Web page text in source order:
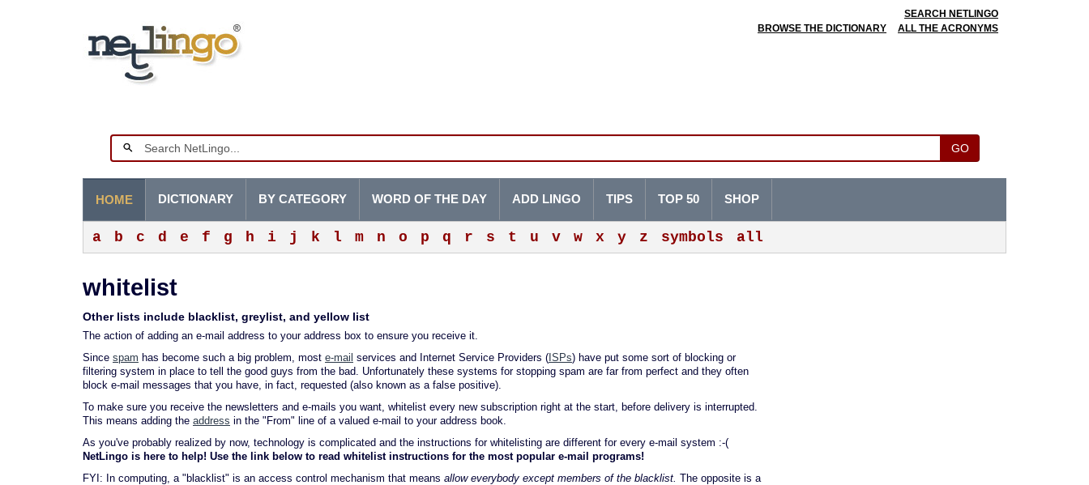
SEARCH NETLINGO
BROWSE THE DICTIONARY
ALL THE ACRONYMS
GO
HOME
a b c d e f g h i j k l m n o p q r s t u v w x y z symbols all
DICTIONARY BY CATEGORY WORD OF THE DAY ADD LINGO TIPS TOP 50 SHOP
whitelist
Other lists include blacklist, greylist, and yellow list
The action of adding an e-mail address to your address box to ensure you receive it.
Since spam has become such a big problem, most e-mail services and Internet Service Providers ( ISPs) have put some sort of blocking or
filtering system in place to tell the good guys from the bad. Unfortunately these systems for stopping spam are far from perfect and they often
block e-mail messages that you have, in fact, requested (also known as a false positive).
To make sure you receive the newsletters and e-mails you want, whitelist every new subscription right at the start, before delivery is interrupted.
This means adding the address in the "From" line of a valued e-mail to your address book.
As you've probably realized by now, technology is complicated and the instructions for whitelisting are different for every e-mail system :-(
NetLingo is here to help! Use the link below to read whitelist instructions for the most popular e-mail programs!
FYI: In computing, a "blacklist" is an access control mechanism that means allow everybody except members of the blacklist. The opposite is a